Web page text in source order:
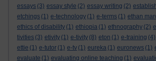
essays (3) essay style (2) essay writing (2)
etchings (1) e-technology (1) e-terms (1) ethan
ethics of disability (1) ethiopia (1) ethnography (2)
tivities (3) etivity (1) e-tivity (8) eton (1) e-training (4)
ettie (1) e-tutor (1) e-tv (1) eureka (1) euronews (1)
evaluate (1) evaluating online teaching (1)